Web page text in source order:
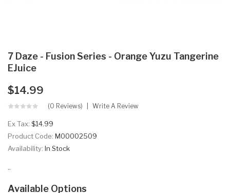
7 Daze - Fusion Series - Orange Yuzu Tangerine
EJuice
$14.99
(0 Reviews) Write A Review
Ex Tax: $14.99
Product Code: M00002509
Availability: In Stock
..
Available Options